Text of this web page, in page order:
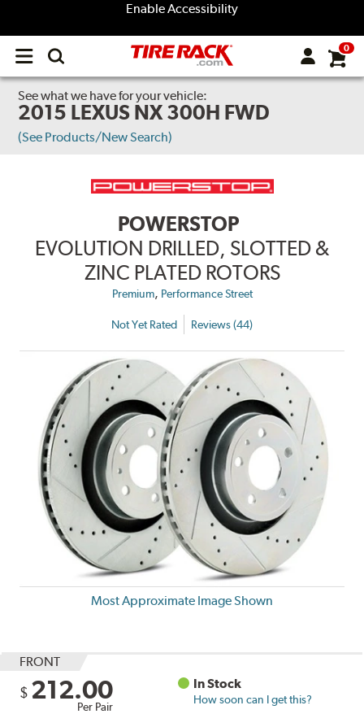
Enable Accessibility
Open
menu
0
See what we have for your vehicle:
2015 LEXUS NX 300H FWD
(See Products/New Search)
POWERSTOP
EVOLUTION DRILLED, SLOTTED &
ZINC PLATED ROTORS
Premium, Performance Street
Not Yet Rated Reviews (44)
Most Approximate Image Shown
FRONT
$ 212.00
Per Pair
In Stock
How soon can I get this?